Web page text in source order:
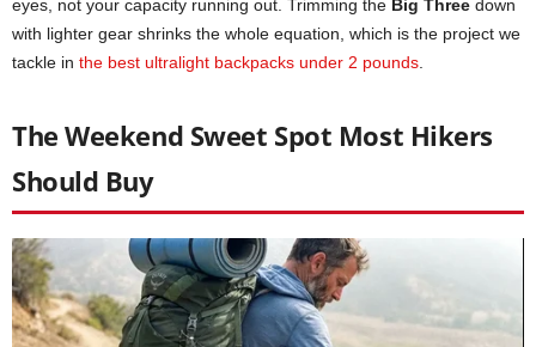
eyes, not your capacity running out. Trimming the Big Three down
with lighter gear shrinks the whole equation, which is the project we
tackle in the best ultralight backpacks under 2 pounds
The Weekend Sweet Spot Most Hikers
Should Buy